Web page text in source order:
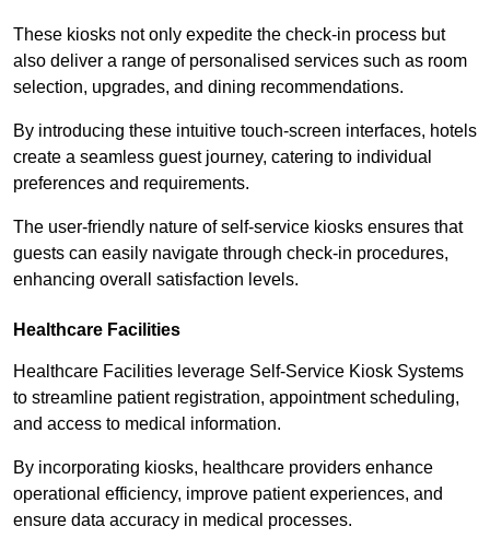
These kiosks not only expedite the check-in process but
also deliver a range of personalised services such as room
selection, upgrades, and dining recommendations.
By introducing these intuitive touch-screen interfaces, hotels
create a seamless guest journey, catering to individual
preferences and requirements.
The user-friendly nature of self-service kiosks ensures that
guests can easily navigate through check-in procedures,
enhancing overall satisfaction levels.
Healthcare Facilities
Healthcare Facilities leverage Self-Service Kiosk Systems
to streamline patient registration, appointment scheduling,
and access to medical information.
By incorporating kiosks, healthcare providers enhance
operational efficiency, improve patient experiences, and
ensure data accuracy in medical processes.